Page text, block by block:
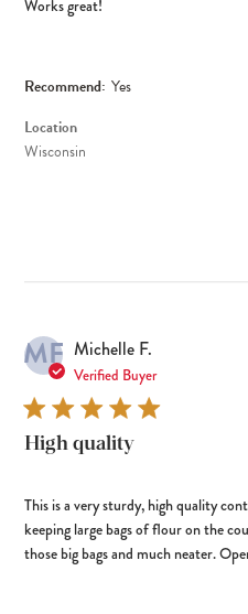
Works great!
Recommend: Yes
Location
Wisconsin
MF Michelle F.
Verified Buyer
High quality
This is a very sturdy, high quality
keeping large bags of flour on the
those big bags and much neater.